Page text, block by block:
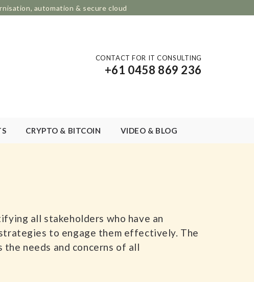
automation & secure cloud
CONTACT FOR IT CONSULTING
+61 0458 869 236
CRYPTO & BITCOIN VIDEO & BLOG
all stakeholders who have an
to engage them effectively. The
needs and concerns of all